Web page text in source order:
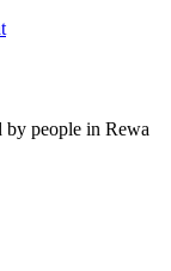
by people in Rewa